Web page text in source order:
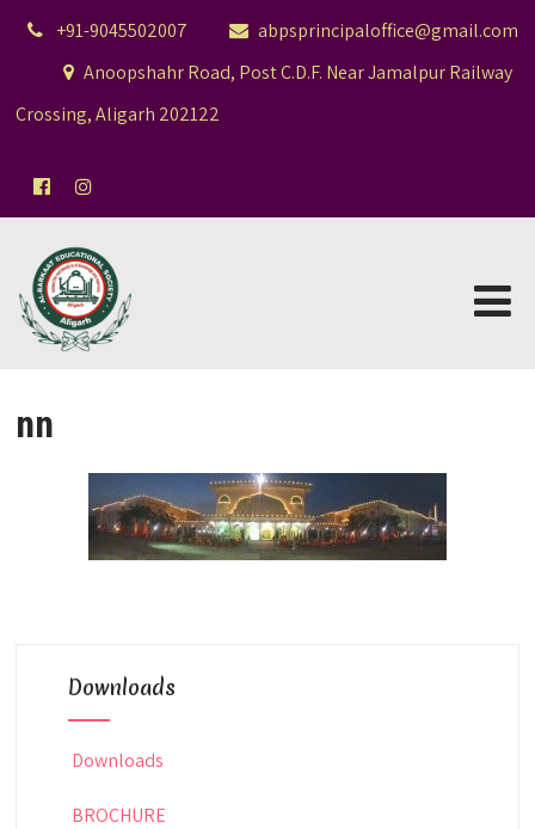
+91-9045502007
abpsprincipaloffice@gmail.com
Anoopshahr Road, Post C.D.F. Near Jamalpur Railway
Crossing, Aligarh 202122
nn
Downloads
Downloads
BROCHURE